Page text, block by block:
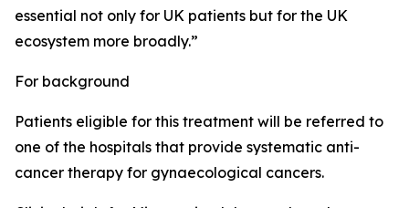
essential not only for UK patients but for the UK
ecosystem more broadly.”
For background
Patients eligible for this treatment will be referred to
one of the hospitals that provide systematic anti-
cancer therapy for gynaecological cancers.